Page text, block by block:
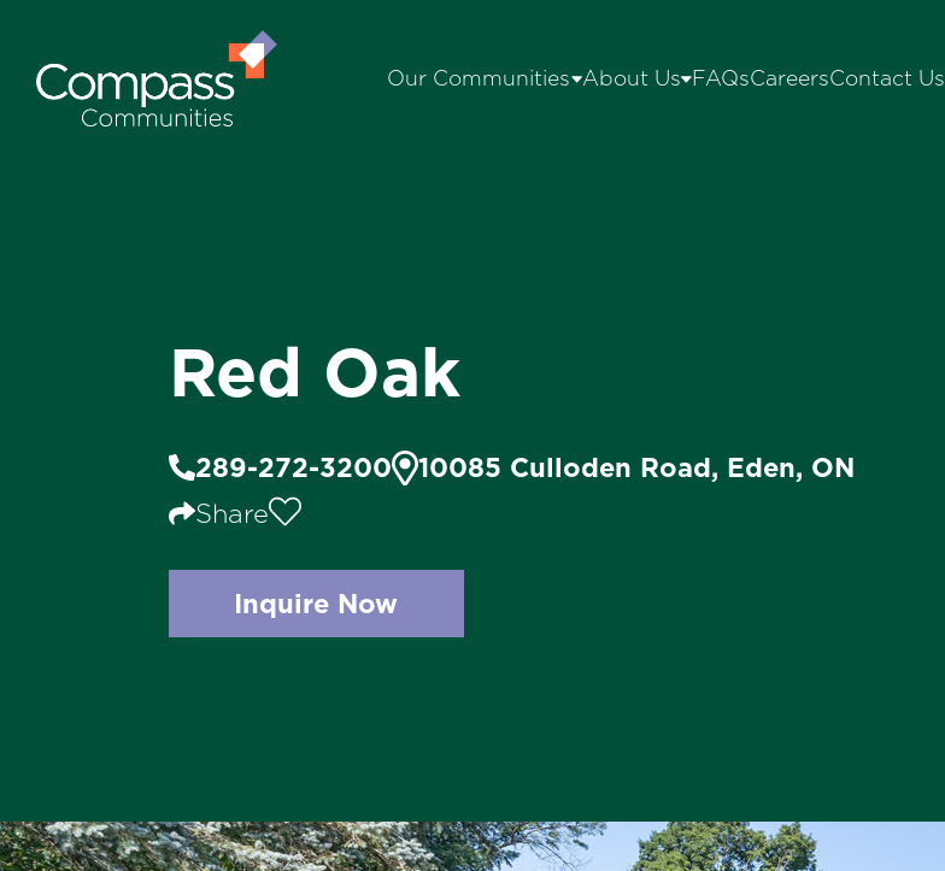
Our Communities About Us FAQsCareersContact Us
Red Oak
289-272-3200
10085 Culloden Road, Eden, ON
Share
Inquire Now